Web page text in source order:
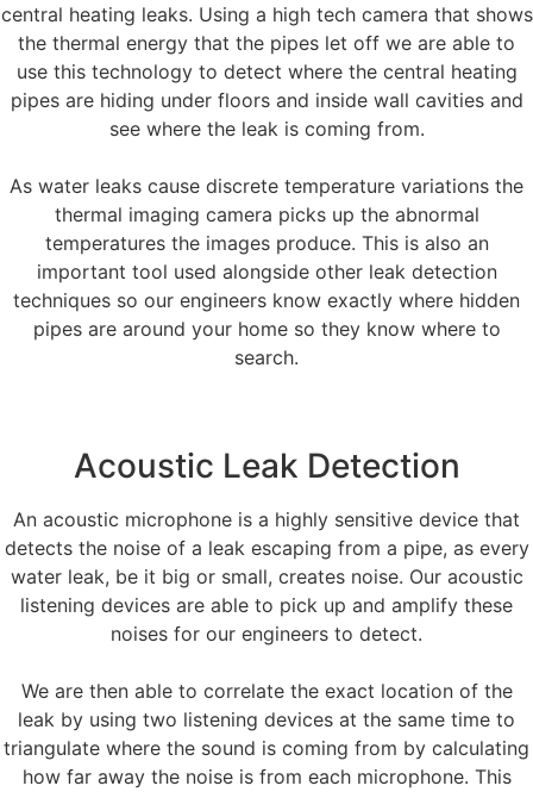
central heating leaks. Using a high tech camera that shows
the thermal energy that the pipes let off we are able to
use this technology to detect where the central heating
pipes are hiding under floors and inside wall cavities and
see where the leak is coming from.
As water leaks cause discrete temperature variations the
thermal imaging camera picks up the abnormal
temperatures the images produce. This is also an
important tool used alongside other leak detection
techniques so our engineers know exactly where hidden
pipes are around your home so they know where to
search.
Acoustic Leak Detection
An acoustic microphone is a highly sensitive device that
detects the noise of a leak escaping from a pipe, as every
water leak, be it big or small, creates noise. Our acoustic
listening devices are able to pick up and amplify these
noises for our engineers to detect.
We are then able to correlate the exact location of the
leak by using two listening devices at the same time to
triangulate where the sound is coming from by calculating
how far away the noise is from each microphone. This